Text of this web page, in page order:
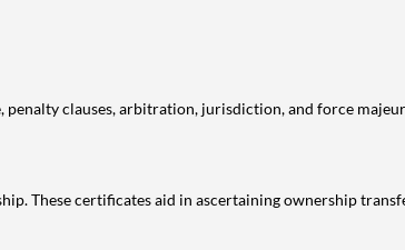
clauses, arbitration, jurisdiction, and force
These certificates aid in ascertaining ownership